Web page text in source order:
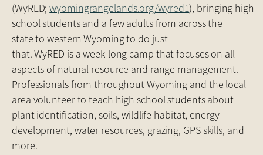
(WyRED;wyomingrangelands.org/wyred1), bringing high
school students and a few adults from across the
state to western Wyoming to do just
that. WyRED is a week-long camp that focuses on all
aspects of natural resource and range management.
Professionals from throughout Wyoming and the local
area volunteer to teach high school students about
plant identification, soils, wildlife habitat, energy
development, water resources, grazing, GPS skills, and
more.